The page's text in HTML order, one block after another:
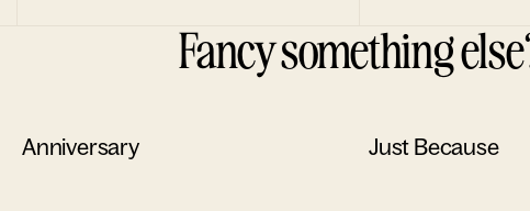
Fancy something
Anniversary Just Because